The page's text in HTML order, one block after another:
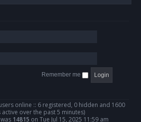
Remember me
online :: 6 registered, 0 hidden and 1600
over the past 5 minutes)
14815 on Tue Jul 15, 2025 11:59 am